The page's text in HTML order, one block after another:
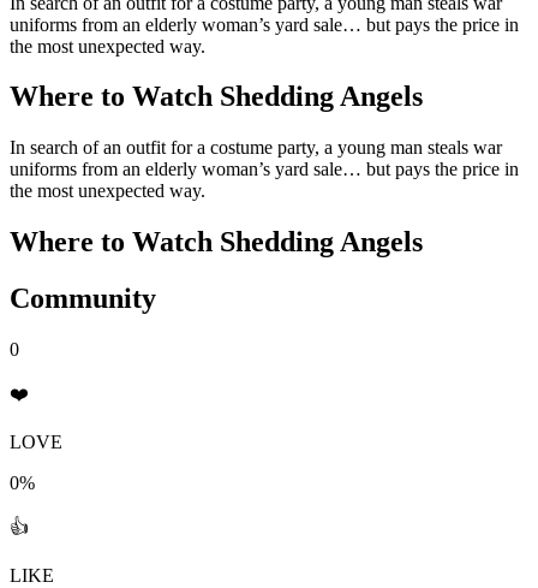
uniforms from an elderly woman’s yard sale… but pays the price in
the most unexpected way.
Where to Watch Shedding Angels
In search of an outfit for a costume party, a young man steals war
uniforms from an elderly woman’s yard sale… but pays the price in
the most unexpected way.
Where to Watch Shedding Angels
Community
0
❤️
LOVE
0%
👍
LIKE